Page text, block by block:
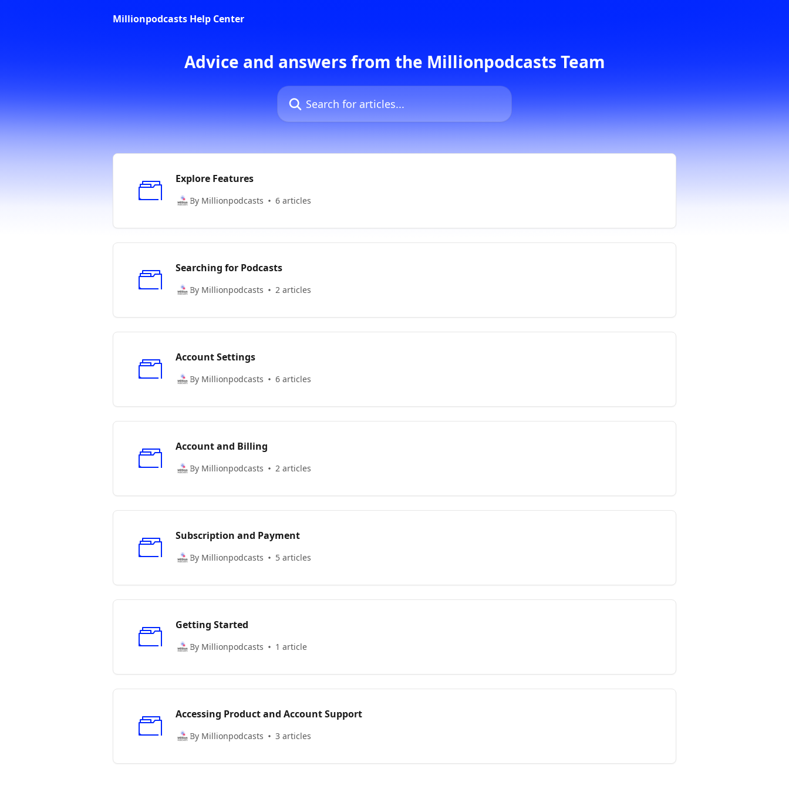
Millionpodcasts Help Center
Advice and answers from the Millionpodcasts Team
Search for articles...
Explore Features
By Millionpodcasts 6 articles
Searching for Podcasts
By Millionpodcasts 2 articles
Account Settings
By Millionpodcasts 6 articles
Account and Billing
By Millionpodcasts 2 articles
Subscription and Payment
By Millionpodcasts 5 articles
Getting Started
By Millionpodcasts 1 article
Accessing Product and Account Support
By Millionpodcasts 3 articles